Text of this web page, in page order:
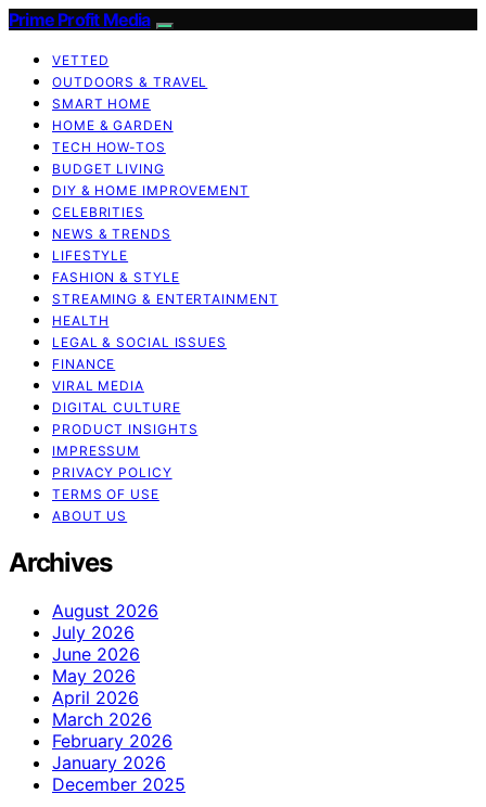
Prime Profit Media
VETTED
OUTDOORS & TRAVEL
SMART HOME
HOME & GARDEN
TECH HOW-TOS
BUDGET LIVING
DIY & HOME IMPROVEMENT
CELEBRITIES
NEWS & TRENDS
LIFESTYLE
FASHION & STYLE
STREAMING & ENTERTAINMENT
HEALTH
LEGAL & SOCIAL ISSUES
FINANCE
VIRAL MEDIA
DIGITAL CULTURE
PRODUCT INSIGHTS
IMPRESSUM
PRIVACY POLICY
TERMS OF USE
ABOUT US
Archives
August 2026
July 2026
June 2026
May 2026
April 2026
March 2026
February 2026
January 2026
December 2025